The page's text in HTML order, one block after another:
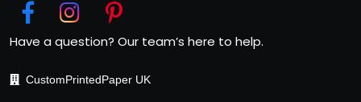
Have a question? Our team’s here to help.
CustomPrintedPaper UK